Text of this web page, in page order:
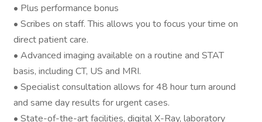
• Plus performance bonus
• Scribes on staff. This allows you to focus your time on
direct patient care.
• Advanced imaging available on a routine and STAT
basis, including CT, US and MRI.
• Specialist consultation allows for 48 hour turn around
and same day results for urgent cases.
• State-of-the-art facilities, digital X-Ray, laboratory